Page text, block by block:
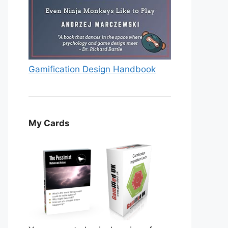
Gamification Design Handbook
My Cards